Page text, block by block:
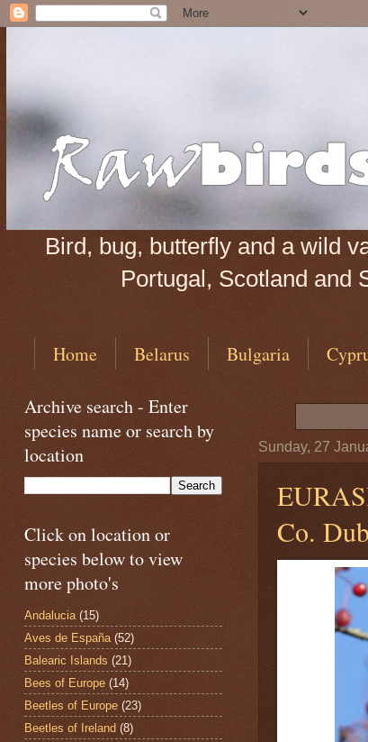
Bird, bug, butterfly and a wild
Portugal, Scotland and
Home Belarus Bulgaria
Sunday, 27
Co.
Archive search - Enter
species name or search by
location
Click on location or
species below to view
more photo's
Andalucia (15)
Aves de España (52)
Balearic Islands (21)
Bees of Europe (14)
Beetles of Europe (23)
Beetles of Ireland (8)